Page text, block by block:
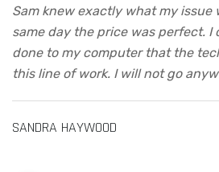
Sam knew exactly what my issue
same day the price was perfect. I
done to my computer that the
this line of work. I will not go
SANDRA HAYWOOD